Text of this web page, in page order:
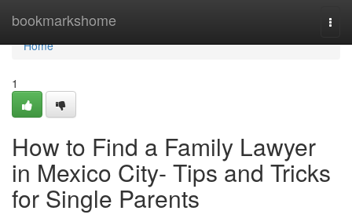
bookmarkshome
Home
Home
1
How to Find a Family Lawyer
in Mexico City- Tips and Tricks
for Single Parents